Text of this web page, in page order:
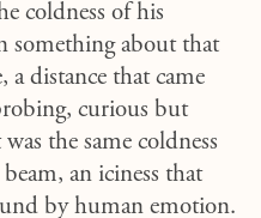
coldness of his
something about that
distance that came
curious but
the same coldness
an iciness that
by human emotion.